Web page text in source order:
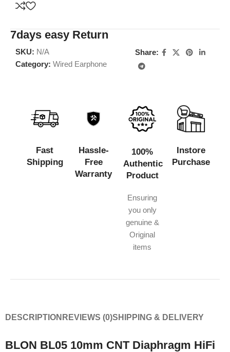
7days easy Return
SKU: N/A
Category: Wired Earphone
Share:
Fast
Shipping
Hassle-
Free
Warranty
100%
Authentic
Product
Ensuring
you only
genuine &
Original
items
Instore
Purchase
DESCRIPTION REVIEWS (0)SHIPPING & DELIVERY
BLON BL05 10mm CNT Diaphragm HiFi